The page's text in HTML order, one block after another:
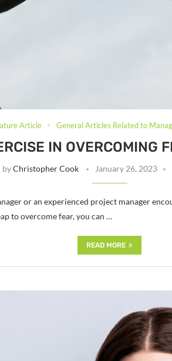
Article General Articles Related to
IN OVERCOMING
byChristopher Cook January 26, 2023
or an experienced project manager
to overcome fear, you can …
READ MORE